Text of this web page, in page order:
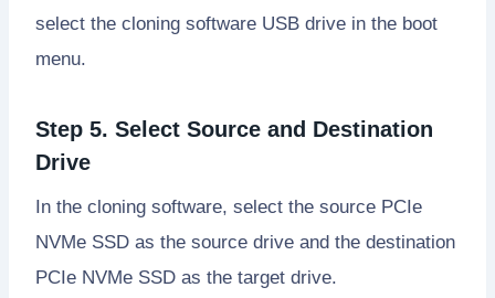
select the cloning software USB drive in the boot
menu.
Step 5. Select Source and Destination
Drive
In the cloning software, select the source PCIe
NVMe SSD as the source drive and the destination
PCIe NVMe SSD as the target drive.